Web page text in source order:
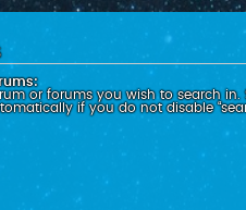
or forums you wish to search in.
if you do not disable